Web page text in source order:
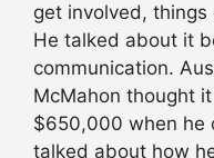
get involved,
He talked about it
communication.
McMahon thought
$650,000 when he
talked about how